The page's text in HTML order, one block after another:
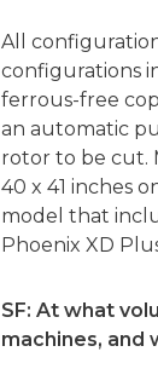
All
configurations
ferrous-free
an automatic
rotor to be cut.
40 x 41 inches
model that
Phoenix XD
SF: At what
machines, and